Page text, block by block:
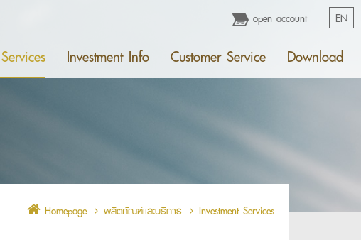
open account EN
Investment Info Customer Service Download
Homepage ผลิตภัณฑ์เเละบริการ Investment Services